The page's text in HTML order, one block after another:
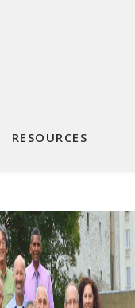
RESOURCES